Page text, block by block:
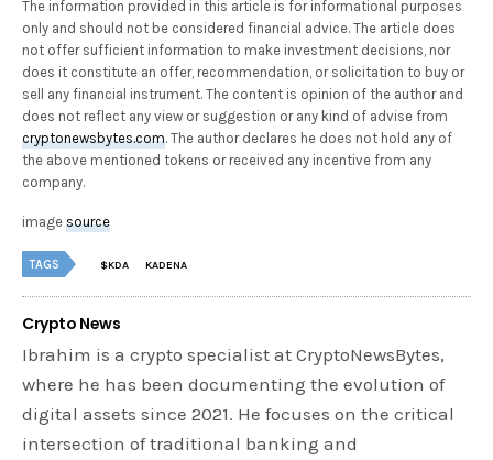
The information provided in this article is for informational purposes
only and should not be considered financial advice. The article does
not offer sufficient information to make investment decisions, nor
does it constitute an offer, recommendation, or solicitation to buy or
sell any financial instrument. The content is opinion of the author and
does not reflect any view or suggestion or any kind of advise from
cryptonewsbytes.com. The author declares he does not hold any of
the above mentioned tokens or received any incentive from any
company.
imagesource
TAGS $KDA KADENA
Crypto News
Ibrahim is a crypto specialist at CryptoNewsBytes,
where he has been documenting the evolution of
digital assets since 2021. He focuses on the critical
intersection of traditional banking and